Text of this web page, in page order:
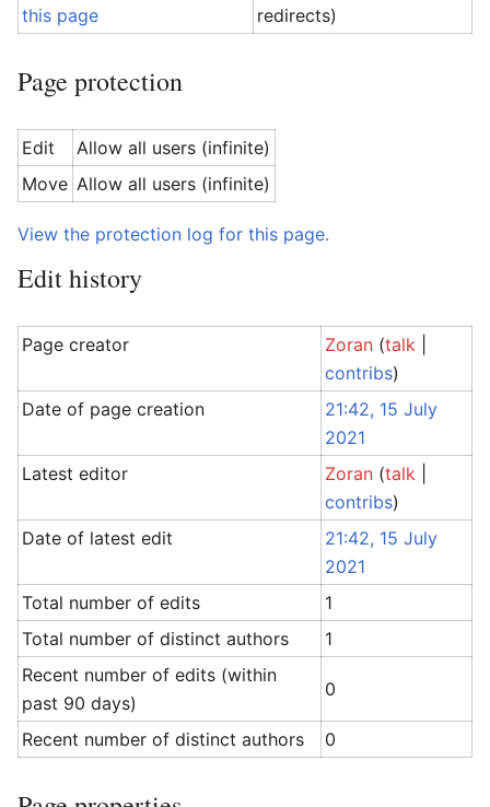
this page
redirects)
Page protection
Edit
Allow all users (infinite)
Move Allow all users (infinite)
View the protection log for this page.
Edit history
Page creator Zoran (talk
contribs)
Date of page creation
21:42, 15 July
2021
Latest editor
Zoran (talk
contribs)
Date of latest edit
21:42, 15 July
2021
Total number of edits
1
Total number of distinct authors
1
Recent number of edits (within
past 90 days)
0
Recent number of distinct authors 0